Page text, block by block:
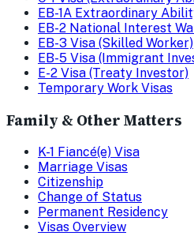
EB-1A Extraordinary
EB-2 National Interest
EB-3 Visa (Skilled Worker)
EB-5 Visa (Immigrant
E-2 Visa (Treaty Investor)
Temporary Work Visas
Family & Other Matters
K-1 Fiancé(e) Visa
Marriage Visas
Citizenship
Change of Status
Permanent Residency
Visas Overview